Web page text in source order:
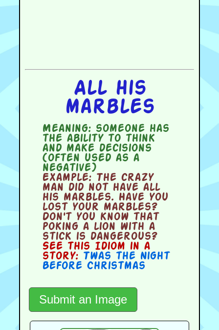
All his
marbles
Meaning:someone has
the ability to think
and make decisions
(often used as a
negative)
Example:The crazy
man did not have all
his marbles. Have you
lost your marbles?
Don't you know that
poking a lion with a
stick is dangerous?
See this Idiom in a
story: Twas the Night
Before Christmas
Submit an Image